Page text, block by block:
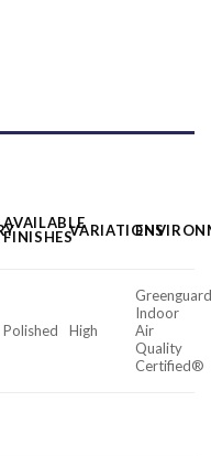
AVAILABLE
FINISHESVARIATIONS
Polished High
Indoor
Air
Quality
Certified®